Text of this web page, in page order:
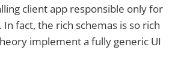
client app responsible only for
fact, the rich schemas is so rich
implement a fully generic UI